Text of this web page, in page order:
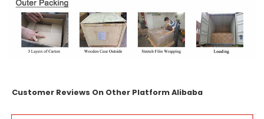
Customer Reviews On Other Platform Alibaba